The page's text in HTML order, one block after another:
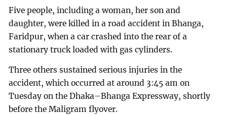
Five people, including a woman, her son and
daughter, were killed in a road accident in Bhanga,
Faridpur, when a car crashed into the rear of a
stationary truck loaded with gas cylinders.
Three others sustained serious injuries in the
accident, which occurred at around 3:45 am on
Tuesday on the Dhaka–Bhanga Expressway, shortly
before the Maligram flyover.